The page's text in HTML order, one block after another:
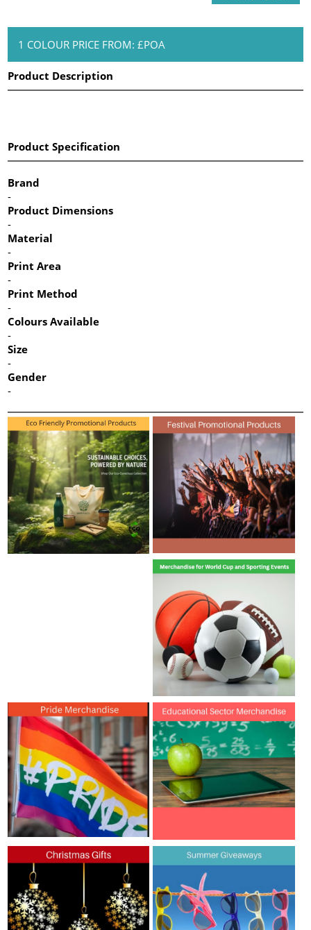
1 COLOUR PRICE FROM: £POA
Product Description
Product Specification
Brand
-
Product Dimensions
-
Material
-
Print Area
-
Print Method
-
Colours Available
-
Size
-
Gender
-